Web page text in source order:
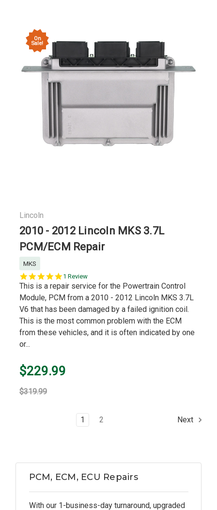
On
Sale!
Lincoln
2010 - 2012 Lincoln MKS 3.7L
PCM/ECM Repair
MKS
5.0
star
1 Review
This is a repair service for the Powertrain Control
Module, PCM from a 2010 - 2012 Lincoln MKS 3.7L
V6 that has been damaged by a failed ignition coil.
This is the most common problem with the ECM
from these vehicles, and it is often indicated by one
or...
$229.99
$319.99
1 2 Next
PCM, ECM, ECU Repairs
With our 1-business-day turnaround, upgraded